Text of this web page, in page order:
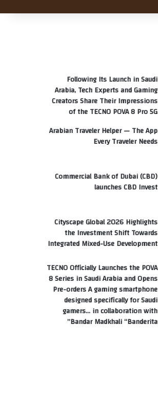
Following Its Launch in Saudi
Arabia, Tech Experts and Gaming
Creators Share Their Impressions
of the TECNO POVA 8 Pro 5G
Arabian Traveler Helper — The App
Every Traveler Needs
Commercial Bank of Dubai (CBD)
launches CBD Invest
Cityscape Global 2026 Highlights
the Investment Shift Towards
Integrated Mixed-Use Development
TECNO Officially Launches the POVA
8 Series in Saudi Arabia and Opens
Pre-orders A gaming smartphone
designed specifically for Saudi
gamers… in collaboration with
Bandar Madkhali “Banderita”